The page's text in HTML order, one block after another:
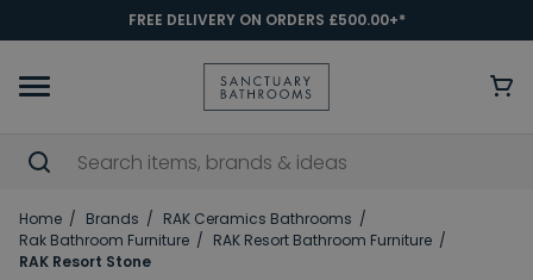
FREE DELIVERY ON ORDERS £500.00+*
Home Brands
RAK Ceramics Bathrooms
Rak Bathroom Furniture
RAK Resort Bathroom Furniture
RAK Resort Stone